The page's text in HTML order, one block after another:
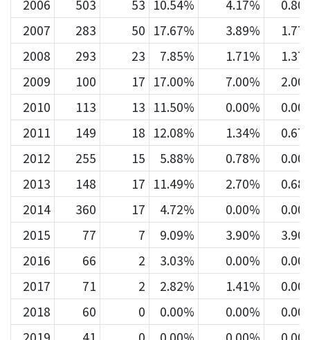
2006
503 53 10.54% 4.17%
2007
283 50 17.67% 3.89%
2008
293 23 7.85% 1.71%
2009
100 17 17.00% 7.00%
2010
113 13 11.50% 0.00%
2011
149 18 12.08% 1.34%
2012
255 15 5.88% 0.78%
2013
148 17 11.49% 2.70%
2014
360 17 4.72% 0.00%
2015
77 7 9.09% 3.90%
2016
66 2 3.03% 0.00%
2017
71 2 2.82% 1.41%
2018
60 0 0.00% 0.00%